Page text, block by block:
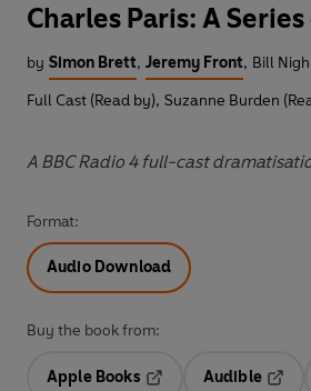
Charles Paris: A
by Simon Brett, Jeremy Front, Bill
Full Cast (Read by), Suzanne Burden
A BBC Radio 4 full-cast
Format:
Audio Download
Buy the book from:
Apple Books
Audible